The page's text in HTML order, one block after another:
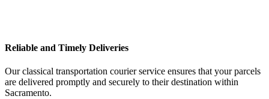
Reliable and Timely Deliveries
Our classical transportation courier service ensures that your parcels
are delivered promptly and securely to their destination within
Sacramento.